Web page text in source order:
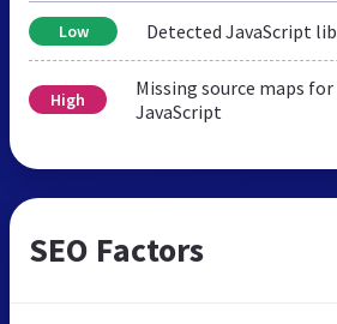
Low Detected JavaScript
High
Missing source maps
JavaScript
SEO Factors